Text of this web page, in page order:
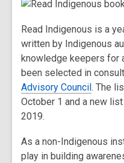
Read Indigenous is a
written by Indigenous
knowledge keepers for
been selected in
Advisory Council . The
October 1 and a new
2019.
As a non-Indigenous
play in building